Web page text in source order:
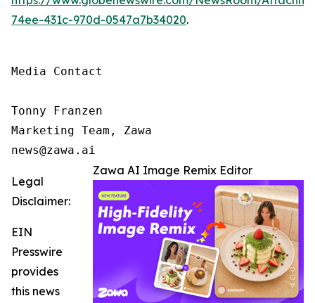
74ee-431c-970d-0547a7b34020.
Media Contact
Tonny Franzen
Marketing Team, Zawa
news@zawa.ai
Zawa AI Image Remix Editor
Legal
Disclaimer:
EIN
Presswire
provides
this news